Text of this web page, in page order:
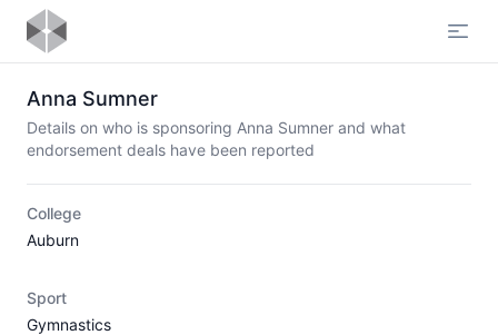
Anna Sumner
Details on who is sponsoring Anna Sumner and what
endorsement deals have been reported
College
Auburn
Sport
Gymnastics